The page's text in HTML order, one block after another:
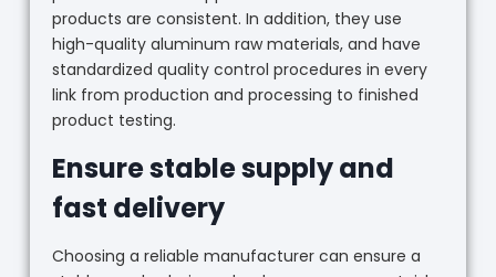
products are consistent. In addition, they use
high-quality aluminum raw materials, and have
standardized quality control procedures in every
link from production and processing to finished
product testing.
Ensure stable supply and
fast delivery
Choosing a reliable manufacturer can ensure a